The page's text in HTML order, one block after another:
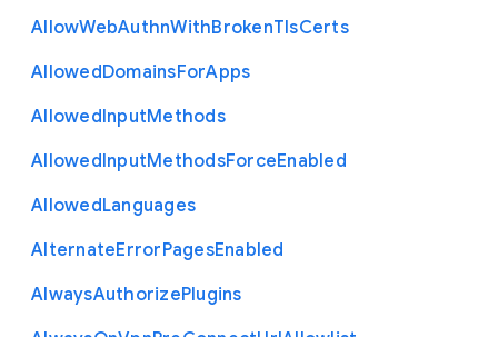
AllowWebAuthnWithBrokenTlsCerts
AllowedDomainsForApps
AllowedInputMethods
AllowedInputMethodsForceEnabled
AllowedLanguages
AlternateErrorPagesEnabled
AlwaysAuthorizePlugins